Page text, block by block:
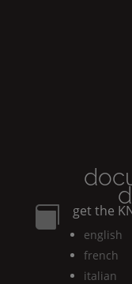
 get the
english
french
italian